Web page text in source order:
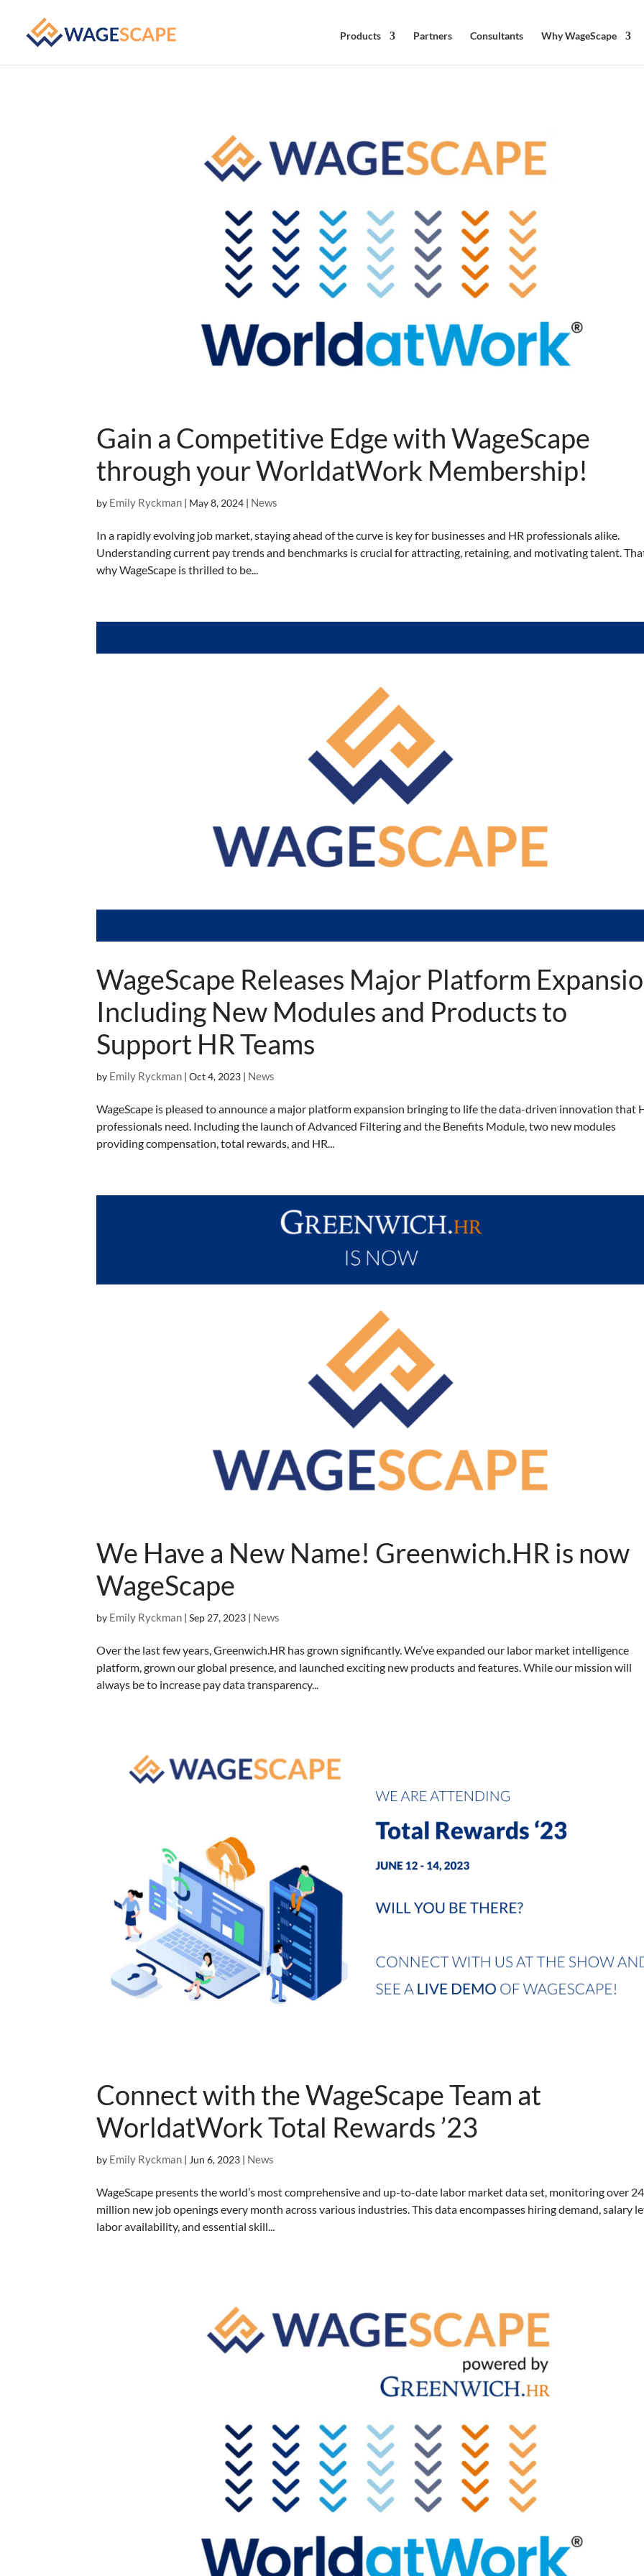
Products Partners Consultants Why WageScape
Gain a Competitive Edge with WageScape
through your WorldatWork Membership!
by Emily Ryckman | May 8, 2024 | News
In a rapidly evolving job market, staying ahead of the curve is key for businesses and HR professionals alike.
Understanding current pay trends and benchmarks is crucial for attracting, retaining, and motivating talent.
why WageScape is thrilled to be...
WageScape Releases Major Platform
Including New Modules and Products to
Support HR Teams
by Emily Ryckman |Oct 4, 2023 | News
WageScape is pleased to announce a major platform expansion bringing to life the data-driven innovation that
professionals need. Including the launch of Advanced Filtering and the Benefits Module, two new modules
providing compensation, total rewards, and HR...
We Have a New Name! Greenwich.HR is now
WageScape
by Emily Ryckman |Sep 27, 2023 News
Over the last few years, Greenwich.HR has grown significantly. We’ve expanded our labor market intelligence
platform, grown our global presence, and launched exciting new products and features. While our mission will
always be to increase pay data transparency...
Connect with the WageScape Team at
WorldatWork Total Rewards ’23
by Emily Ryckman | Jun 6, 2023 | News
WageScape presents the world’s most comprehensive and up-to-date labor market data set, monitoring over 24
million new job openings every month across various industries. This data encompasses hiring demand, salary
labor availability, and essential skill...